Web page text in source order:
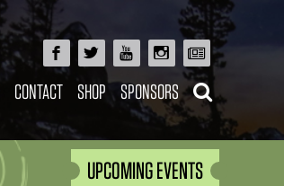
CONTACT SHOP SPONSORS
UPCOMING EVENTS